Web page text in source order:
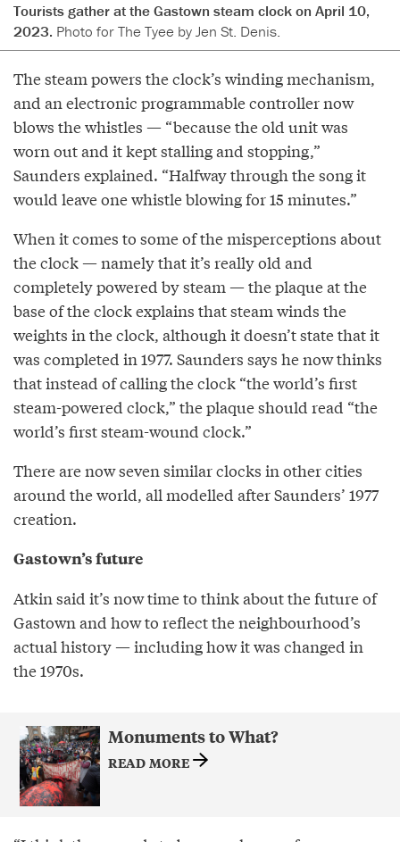
Tourists gather at the Gastown steam clock on April 10,
2023. Photo for The Tyee by Jen St. Denis.
The steam powers the clock’s winding mechanism,
and an electronic programmable controller now
blows the whistles — “because the old unit was
worn out and it kept stalling and stopping,”
Saunders explained. “Halfway through the song it
would leave one whistle blowing for 15 minutes.”
When it comes to some of the misperceptions about
the clock — namely that it’s really old and
completely powered by steam — the plaque at the
base of the clock explains that steam winds the
weights in the clock, although it doesn’t state that it
was completed in 1977. Saunders says he now thinks
that instead of calling the clock “the world’s first
steam-powered clock,” the plaque should read “the
world’s first steam-wound clock.”
There are now seven similar clocks in other cities
around the world, all modelled after Saunders’ 1977
creation.
Gastown’s future
Atkin said it’s now time to think about the future of
Gastown and how to reflect the neighbourhood’s
actual history — including how it was changed in
the 1970s.
Monuments to What?
READ MORE